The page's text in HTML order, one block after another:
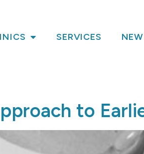
SERVICES
to